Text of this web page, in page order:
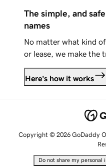
The simple, and
names
No matter what kind
or lease, we make the
Here's how it works
Copyright © 2026 GoDaddy
Do not share my personal